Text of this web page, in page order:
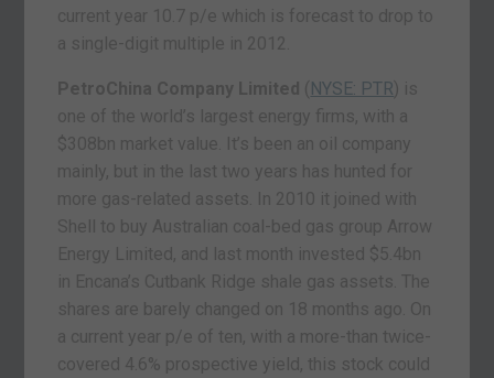
current year 10.7 p/e which is forecast to drop to
a single-digit multiple in 2012.
PetroChina Company Limited ( NYSE: PTR) is
one of the world’s largest energy firms, with a
$308bn market value. It’s been an oil company
mainly, but in the last two years has hunted for
more gas-related assets. In 2010 it joined with
Shell to buy Australian coal-bed gas group Arrow
Energy Limited, and last month invested $5.4bn
in Encana’s Cutbank Ridge shale gas assets. The
shares are barely changed on 18 months ago. On
a current year p/e of ten, with a more-than twice-
covered 4.6% prospective yield, this stock could